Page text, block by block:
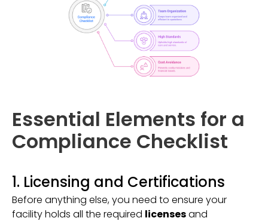
Essential Elements for a
Compliance Checklist
1. Licensing and Certifications
Before anything else, you need to ensure your
facility holds all the required licensesand